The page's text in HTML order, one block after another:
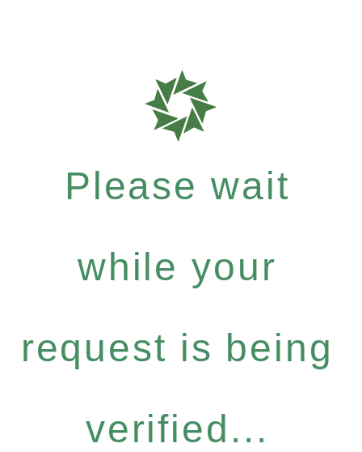
Please wait
while your
request is being
verified...